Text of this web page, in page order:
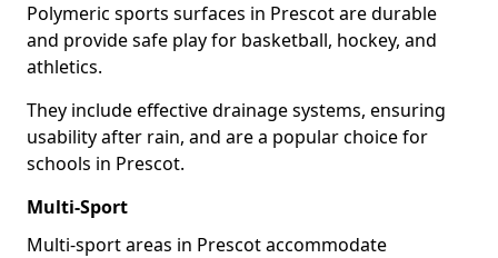
Polymeric sports surfaces in Prescot are durable
and provide safe play for basketball, hockey, and
athletics.
They include effective drainage systems, ensuring
usability after rain, and are a popular choice for
schools in Prescot.
Multi-Sport
Multi-sport areas in Prescot accommodate